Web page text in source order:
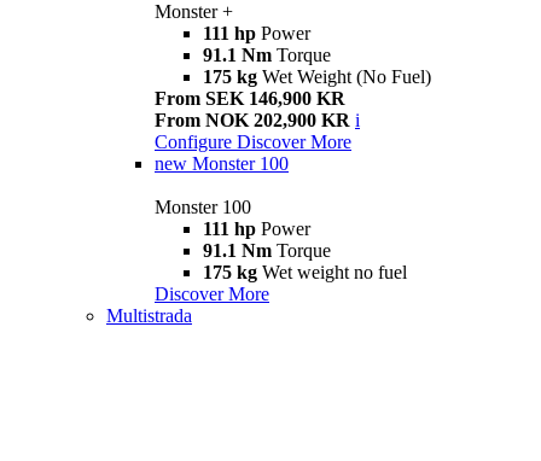
Monster +
111 hp Power
91.1 Nm Torque
175 kg Wet Weight (No Fuel)
From SEK 146,900 KR
From NOK 202,900 KR i
Configure Discover More
new Monster 100
Monster 100
111 hp Power
91.1 Nm Torque
175 kg Wet weight no fuel
Discover More
Multistrada